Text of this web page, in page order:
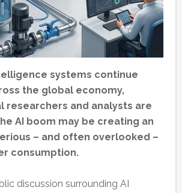
systems continue
the global economy,
researchers and analysts are
AI boom may be creating an
– and often overlooked –
consumption.
discussion surrounding AI